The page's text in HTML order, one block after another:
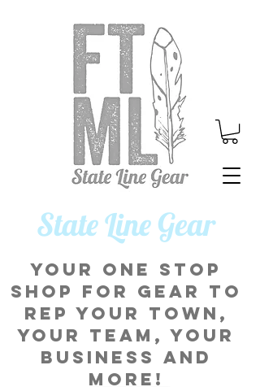
​State Line Gear
Your one stop
shop for gear to
rep your town,
your team, your
business and
more!